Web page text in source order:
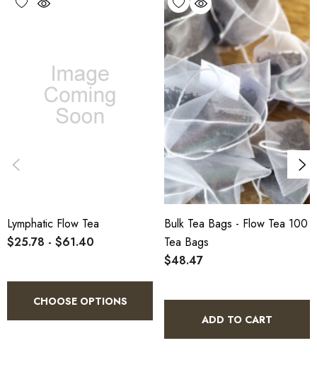
Lymphatic Flow Tea
$25.78 - $61.40
CHOOSE OPTIONS
Bulk Tea Bags - Flow Tea 100
Tea Bags
$48.47
ADD TO CART